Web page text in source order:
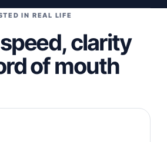
IN REAL LIFE
clarity
of mouth